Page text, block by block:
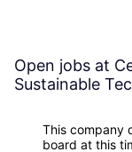
Open jobs at
Sustainable
This company
board at this